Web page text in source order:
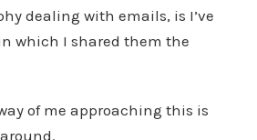
dealing with emails, is I’ve
which I shared them the
of me approaching this is